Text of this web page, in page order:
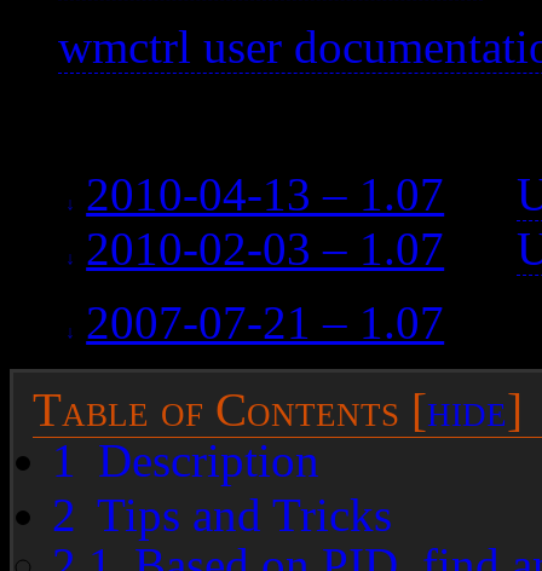
wmctrl user
2010-04-13 – 1.07 on
2010-02-03 – 1.07 on
2007-07-21 – 1.07
Table of Contents [hide]
1 Description
2 Tips and Tricks